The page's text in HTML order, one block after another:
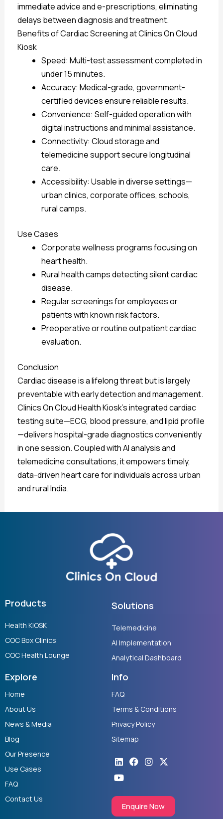
immediate advice and e-prescriptions, eliminating
delays between diagnosis and treatment.
Benefits of Cardiac Screening at Clinics On Cloud
Kiosk
Speed: Multi-test assessment completed in
under 15 minutes.
Accuracy: Medical-grade, government-
certified devices ensure reliable results.
Convenience: Self-guided operation with
digital instructions and minimal assistance.
Connectivity: Cloud storage and
telemedicine support secure longitudinal
care.
Accessibility: Usable in diverse settings—
urban clinics, corporate offices, schools,
rural camps.
Use Cases
Corporate wellness programs focusing on
heart health.
Rural health camps detecting silent cardiac
disease.
Regular screenings for employees or
patients with known risk factors.
Preoperative or routine outpatient cardiac
evaluation.
Conclusion
Cardiac disease is a lifelong threat but is largely
preventable with early detection and management.
Clinics On Cloud Health Kiosk’s integrated cardiac
testing suite—ECG, blood pressure, and lipid profile
—delivers hospital-grade diagnostics conveniently
in one session. Coupled with AI analysis and
telemedicine consultations, it empowers timely,
data-driven heart care for individuals across urban
and rural India.
Products
Health KIOSK
COC Box Clinics
COC Health Lounge
Solutions
Telemedicine
AI Implementation
Analytical Dashboard
Explore
Home
About Us
News & Media
Blog
Our Presence
Use Cases
FAQ
Contact Us
Info
FAQ
Terms & Conditions
Privacy Policy
Sitemap
Linkedin
Facebook
Instagram
X-
twitter
Youtube
Enquire Now